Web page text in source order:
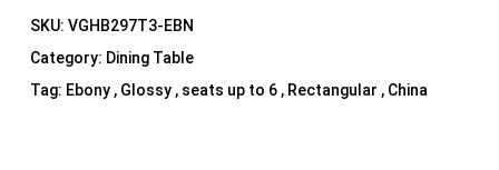
SKU: VGHB297T3-EBN
Category: Dining Table
Tag: Ebony , Glossy , seats up to 6 , Rectangular , China